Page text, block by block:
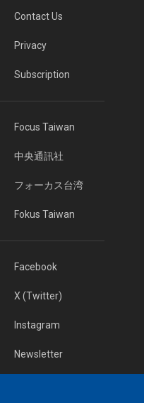
Contact Us
Privacy
Subscription
Focus Taiwan
中央通訊社
フォーカス台湾
Fokus Taiwan
Facebook
X (Twitter)
Instagram
Newsletter